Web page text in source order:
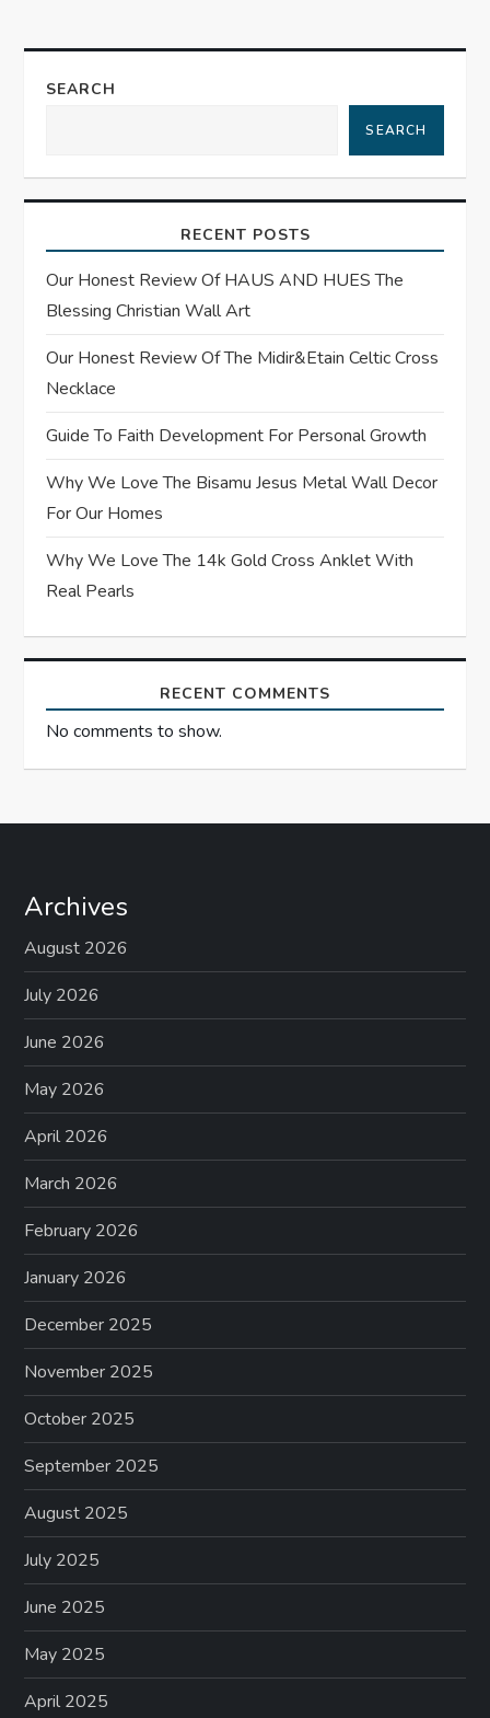
n
v
g
a
t
i
o
n
SEARCH
SEARCH
RECENT POSTS
Our Honest Review Of HAUS AND HUES The
Blessing Christian Wall Art
Our Honest Review Of The Midir&Etain Celtic Cross
Necklace
Guide To Faith Development For Personal Growth
Why We Love The Bisamu Jesus Metal Wall Decor
For Our Homes
Why We Love The 14k Gold Cross Anklet With
Real Pearls
RECENT COMMENTS
No comments to show.
Archives
August 2026
July 2026
June 2026
May 2026
April 2026
March 2026
February 2026
January 2026
December 2025
November 2025
October 2025
September 2025
August 2025
July 2025
June 2025
May 2025
April 2025